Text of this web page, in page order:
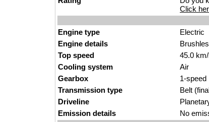
Click
Engine type
Electric
Engine details
Top speed
45.0
Cooling system
Air
Gearbox
1-speed
Transmission type
Belt
Driveline
Emission details
No